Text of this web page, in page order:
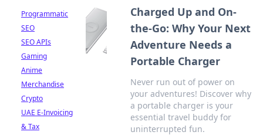
Charged Up and On-
the-Go: Why Your Next
Adventure Needs a
Portable Charger
Never run out of power on
your adventures! Discover why
a portable charger is your
essential travel buddy for
uninterrupted fun.
Programmatic
SEO
SEO APIs
Gaming
Anime
Merchandise
Crypto
UAE E-Invoicing
& Tax